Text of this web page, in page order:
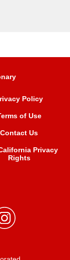
Policy
of Use
Contact Us
Privacy
Rights